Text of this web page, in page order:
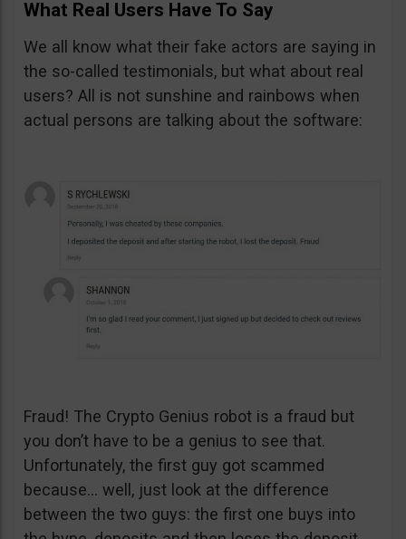
What Real Users Have To Say
We all know what their fake actors are saying in
the so-called testimonials, but what about real
users? All is not sunshine and rainbows when
actual persons are talking about the software:
Fraud! The Crypto Genius robot is a fraud but
you don’t have to be a genius to see that.
Unfortunately, the first guy got scammed
because… well, just look at the difference
between the two guys: the first one buys into